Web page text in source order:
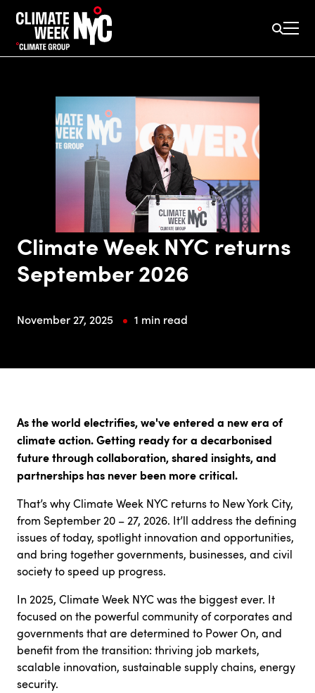
Climate Week NYC returns
September 2026
November 27, 2025 1 min read
As the world electrifies, we've entered a new era of
climate action. Getting ready for a decarbonised
future through collaboration, shared insights, and
partnerships has never been more critical.
That’s why Climate Week NYC returns to New York City,
from September 20 – 27, 2026. It’ll address the defining
issues of today, spotlight innovation and opportunities,
and bring together governments, businesses, and civil
society to speed up progress.
In 2025, Climate Week NYC was the biggest ever. It
focused on the powerful community of corporates and
governments that are determined to Power On, and
benefit from the transition: thriving job markets,
scalable innovation, sustainable supply chains, energy
security.